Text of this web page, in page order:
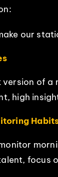
our
of a
high
focus